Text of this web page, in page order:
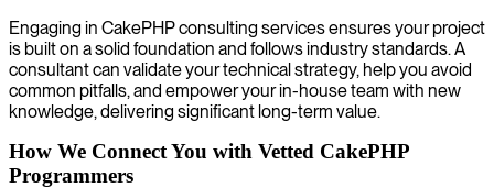
Engaging in CakePHP consulting services ensures your project
is built on a solid foundation and follows industry standards. A
consultant can validate your technical strategy, help you avoid
common pitfalls, and empower your in-house team with new
knowledge, delivering significant long-term value.
How We Connect You with Vetted CakePHP
Programmers